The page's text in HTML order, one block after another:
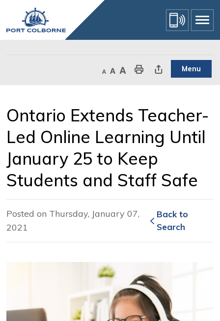
Content
Decrease text size
Default text sizeIncrease text sizePrint This PageShare This Page Menu
Ontario Extends Teacher-
Led Online Learning Until
January 25 to Keep
Students and Staff Safe
Posted on Thursday, January 07,
2021
Back to
Search